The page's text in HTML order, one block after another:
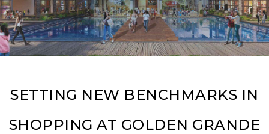
SETTING NEW BENCHMARKS IN
SHOPPING AT GOLDEN GRANDE